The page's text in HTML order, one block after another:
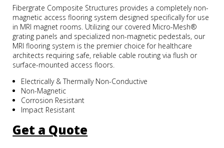
Fibergrate Composite Structures provides a completely non-
magnetic access flooring system designed specifically for use
in MRI magnet rooms. Utilizing our covered Micro-Mesh®
grating panels and specialized non-magnetic pedestals, our
MRI flooring system is the premier choice for healthcare
architects requiring safe, reliable cable routing via flush or
surface-mounted access floors.
Electrically & Thermally Non-Conductive
Non-Magnetic
Corrosion Resistant
Impact Resistant
Get a Quote